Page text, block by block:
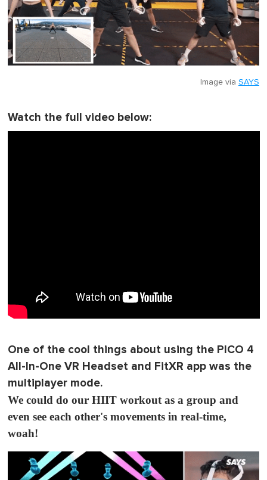
Image via SAYS
Watch the full video below:
One of the cool things about using the PICO 4
All-In-One VR Headset and FitXR app was the
multiplayer mode.
We could do our HIIT workout as a group and
even see each other's movements in real-time,
woah!